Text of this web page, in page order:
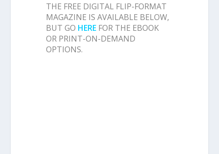
THE FREE DIGITAL FLIP-FORMAT
MAGAZINE IS AVAILABLE BELOW,
BUT GO HERE FOR THE EBOOK
OR PRINT-ON-DEMAND
OPTIONS.